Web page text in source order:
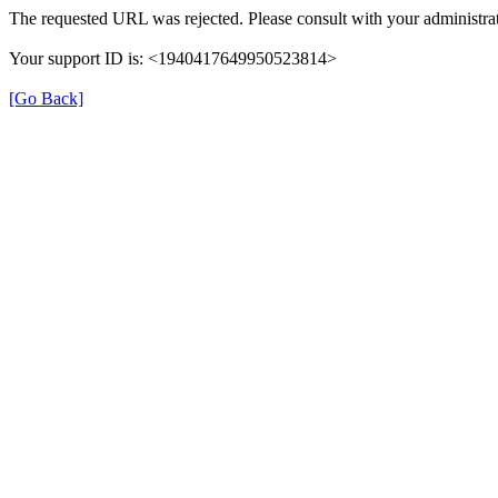
The requested URL was rejected. Please consult with your
Your support ID is: <1940417649950523814>
[Go Back]